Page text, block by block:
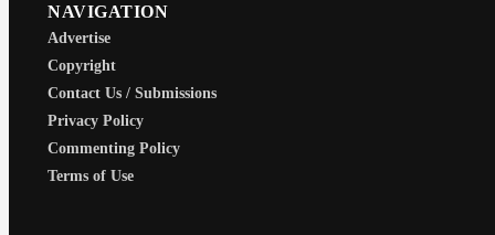
NAVIGATION
Advertise
Copyright
Contact Us / Submissions
Privacy Policy
Commenting Policy
Terms of Use